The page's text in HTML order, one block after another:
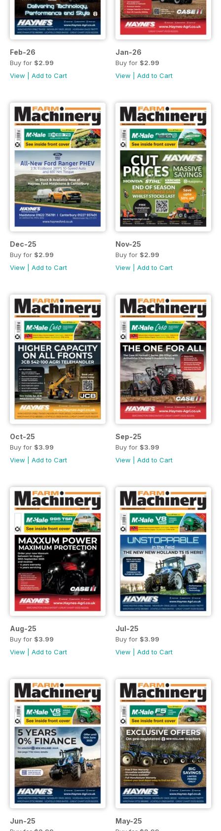
Feb-26
Buy for $2.99
View
Add to Cart
Jan-26
Buy for $2.99
View
Add to Cart
Dec-25
Buy for $2.99
View
Add to Cart
Nov-25
Buy for $2.99
View
Add to Cart
Oct-25
Buy for $3.99
View
Add to Cart
Sep-25
Buy for $3.99
View
Add to Cart
Aug-25
Buy for $3.99
View
Add to Cart
Jul-25
Buy for $3.99
View
Add to Cart
Jun-25 May-25